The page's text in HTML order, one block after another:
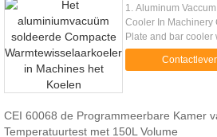
1. Aluminum
Cooler In Machinery
Plate and bar cooler
Color Gray,black
vibration,Good
CEI 60068 de Programmeerbare Kamer
Temperatuurtest met 150L Volume